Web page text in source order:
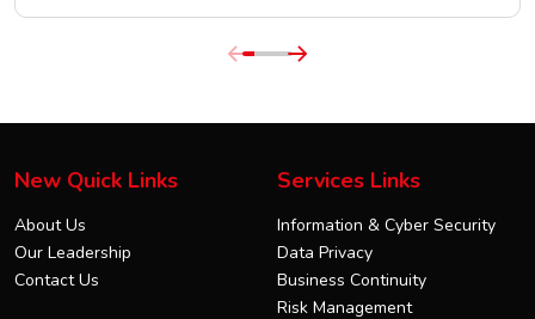
New Quick Links
About Us
Our Leadership
Contact Us
Services Links
Information & Cyber Security
Data Privacy
Business Continuity
Risk Management